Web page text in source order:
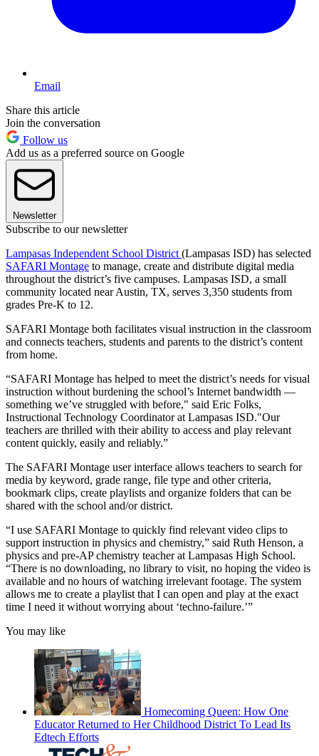
Email
Share this article
Join the conversation
Follow us
Add us as a preferred source on Google
Newsletter
Subscribe to our newsletter
Lampasas Independent School District (Lampasas ISD) has selected
SAFARI Montage to manage, create and distribute digital media
throughout the district’s five campuses. Lampasas ISD, a small
community located near Austin, TX, serves 3,350 students from
grades Pre-K to 12.
SAFARI Montage both facilitates visual instruction in the classroom
and connects teachers, students and parents to the district’s content
from home.
“SAFARI Montage has helped to meet the district’s needs for visual
instruction without burdening the school’s Internet bandwidth —
something we’ve struggled with before," said Eric Folks,
Instructional Technology Coordinator at Lampasas ISD."Our
teachers are thrilled with their ability to access and play relevant
content quickly, easily and reliably.”
The SAFARI Montage user interface allows teachers to search for
media by keyword, grade range, file type and other criteria,
bookmark clips, create playlists and organize folders that can be
shared with the school and/or district.
“I use SAFARI Montage to quickly find relevant video clips to
support instruction in physics and chemistry,” said Ruth Henson, a
physics and pre-AP chemistry teacher at Lampasas High School.
“There is no downloading, no library to visit, no hoping the video is
available and no hours of watching irrelevant footage. The system
allows me to create a playlist that I can open and play at the exact
time I need it without worrying about ‘techno-failure.’”
You may like
Homecoming Queen: How One
Educator Returned to Her Childhood District To Lead Its
Edtech Efforts